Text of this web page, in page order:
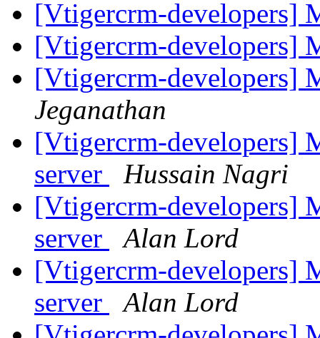
[Vtigercrm-developers]
[Vtigercrm-developers]
[Vtigercrm-developers]
Jeganathan
[Vtigercrm-developers]
server
Hussain Nagri
[Vtigercrm-developers]
server
Alan Lord
[Vtigercrm-developers]
server
Alan Lord